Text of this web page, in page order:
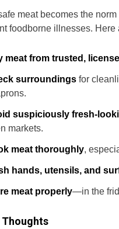
meat becomes the
foodborne illnesses. Here
meat from trusted,
surroundings for
suspiciously fresh-
markets.
meat thoroughly,
hands, utensils, and
meat properly—in the
Thoughts